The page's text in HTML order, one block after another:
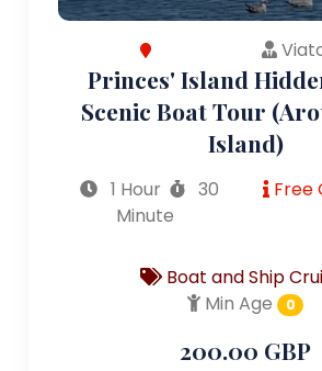
Princes' Island
Scenic Boat Tour
Island)
1 Hour
30
Minute
Free
Boat and Ship
Min Age
0
200.00 GBP